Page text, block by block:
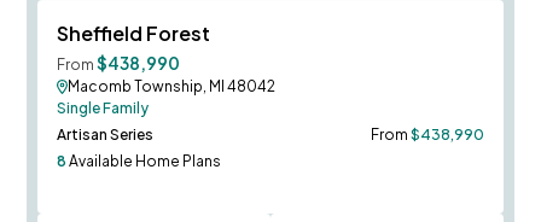
Sheffield Forest
From $438,990
Macomb Township, MI 48042
Single Family
Artisan Series
From $438,990
8 Available Home Plans